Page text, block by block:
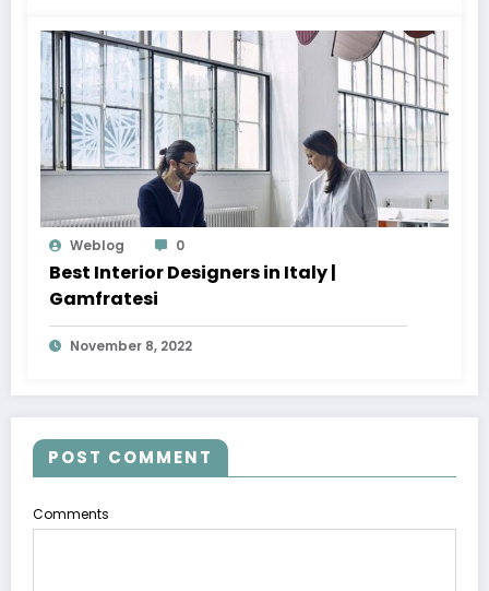
Weblog 0
Best Interior Designers in Italy |
Gamfratesi
November 8, 2022
POST COMMENT
Comments